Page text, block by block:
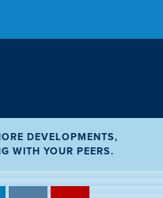
DEVELOPMENTS,
WITH YOUR PEERS.